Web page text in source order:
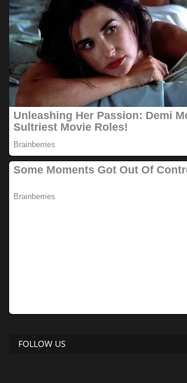
FOLLOW US